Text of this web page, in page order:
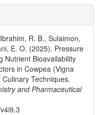
R. B., Sulaimon,
E. O. (2025). Pressure
Nutrient Bioavailability
in Cowpea (Vigna
Techniques.
and Pharmaceutical